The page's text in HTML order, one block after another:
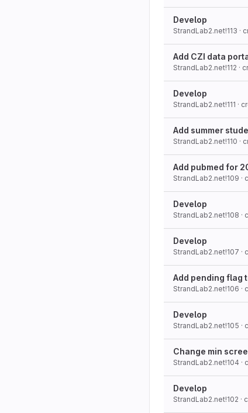
Develop
StrandLab2.net!113 ·
Add CZI data
StrandLab2.net!112 ·
Develop
StrandLab2.net!111 ·
Add summer
StrandLab2.net!110 ·
Add pubmed for
StrandLab2.net!109 ·
Develop
StrandLab2.net!108 ·
Develop
StrandLab2.net!107 ·
Add pending flag
StrandLab2.net!106 ·
Develop
StrandLab2.net!105 ·
Change min
StrandLab2.net!104 ·
Develop
StrandLab2.net!102 ·